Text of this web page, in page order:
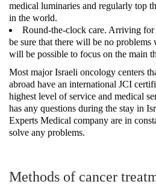
medical luminaries and regularly top
in the world.
Round-the-clock care. Arriving for
be sure that there will be no
will be possible to focus on the main
Most major Israeli oncology centers
abroad have an international JCI
highest level of service and medical
has any questions during the stay in
Experts Medical company are in
solve any problems.
Methods of cancer